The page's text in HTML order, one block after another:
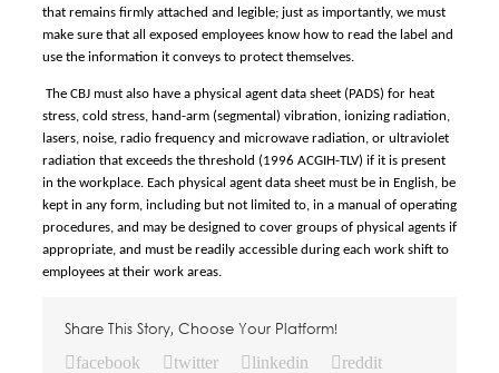
that remains firmly attached and legible; just as importantly, we must
make sure that all exposed employees know how to read the label and
use the information it conveys to protect themselves.
The CBJ must also have a physical agent data sheet (PADS) for heat
stress, cold stress, hand-arm (segmental) vibration, ionizing radiation,
lasers, noise, radio frequency and microwave radiation, or ultraviolet
radiation that exceeds the threshold (1996 ACGIH-TLV) if it is present
in the workplace. Each physical agent data sheet must be in English, be
kept in any form, including but not limited to, in a manual of operating
procedures, and may be designed to cover groups of physical agents if
appropriate, and must be readily accessible during each work shift to
employees at their work areas.
Share This Story, Choose Your Platform!
facebook twitter linkedin
reddit